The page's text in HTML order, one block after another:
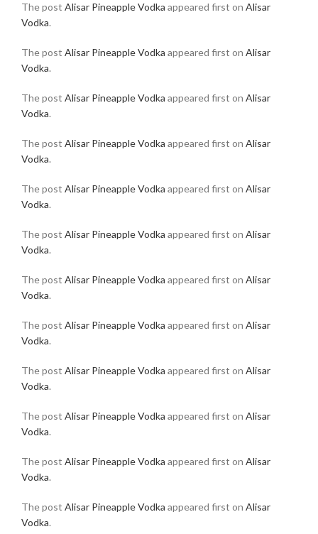
The post Alisar Pineapple Vodka appeared first on Alisar
Vodka.
The post Alisar Pineapple Vodka appeared first on Alisar
Vodka.
The post Alisar Pineapple Vodka appeared first on Alisar
Vodka.
The post Alisar Pineapple Vodka appeared first on Alisar
Vodka.
The post Alisar Pineapple Vodka appeared first on Alisar
Vodka.
The post Alisar Pineapple Vodka appeared first on Alisar
Vodka.
The post Alisar Pineapple Vodka appeared first on Alisar
Vodka.
The post Alisar Pineapple Vodka appeared first on Alisar
Vodka.
The post Alisar Pineapple Vodka appeared first on Alisar
Vodka.
The post Alisar Pineapple Vodka appeared first on Alisar
Vodka.
The post Alisar Pineapple Vodka appeared first on Alisar
Vodka.
The post Alisar Pineapple Vodka appeared first on Alisar
Vodka.